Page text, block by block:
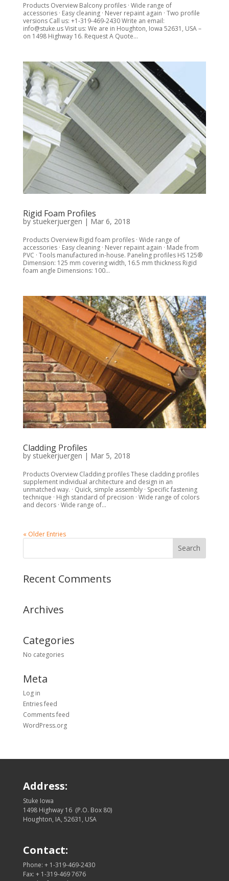
Products Overview Balcony profiles · Wide range of
accessories · Easy cleaning · Never repaint again · Two profile
versions Call us: +1-319-469-2430 Write an email:
info@stuke.us Visit us: We are in Houghton, Iowa 52631, USA –
on 1498 Highway 16. Request A Quote...
Rigid Foam Profiles
bystuekerjuergen | Mar 6, 2018
Products Overview Rigid foam profiles · Wide range of
accessories · Easy cleaning · Never repaint again · Made from
PVC · Tools manufactured in-house. Paneling profiles HS 125®
Dimension: 125 mm covering width, 16.5 mm thickness Rigid
foam angle Dimensions: 100...
Cladding Profiles
by stuekerjuergen | Mar 5, 2018
Products Overview Cladding profiles These cladding profiles
supplement individual architecture and design in an
unmatched way. · Quick, simple assembly · Specific fastening
technique · High standard of precision · Wide range of colors
and decors · Wide range of...
« Older Entries
Recent Comments
Archives
Categories
No categories
Meta
Log in
Entries feed
Comments feed
WordPress.org
Address:
Stuke Iowa
1498 Highway 16 (P.O. Box 80)
Houghton, IA, 52631, USA
Contact:
Phone: + 1-319-469-2430
Fax: + 1-319-469 7676